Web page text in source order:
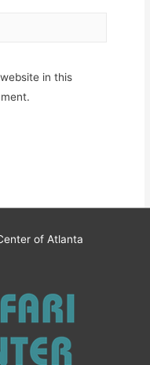
in this
of Atlanta